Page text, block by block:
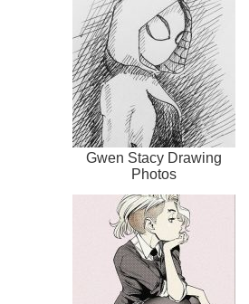
Gwen Stacy Drawing
Photos